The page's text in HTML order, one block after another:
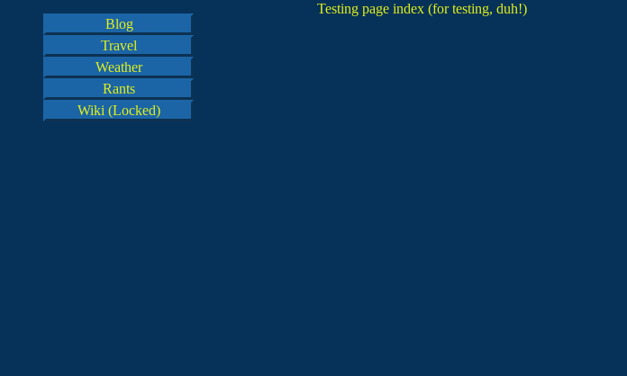
Blog
Travel
Weather
Rants
Wiki (Locked)
Testing page index (for testing, duh!)